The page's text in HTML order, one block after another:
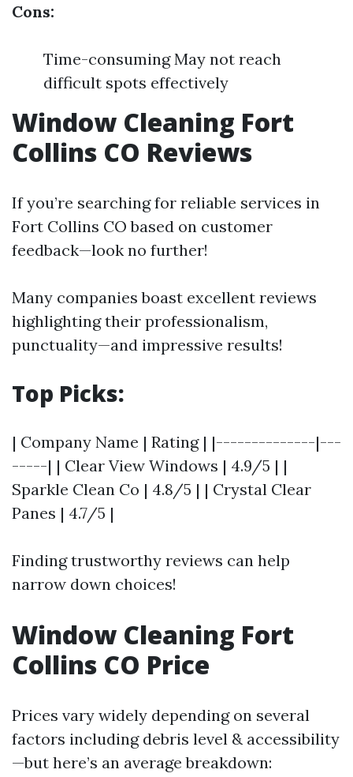
Cons:
Time-consuming May not reach
difficult spots effectively
Window Cleaning Fort
Collins CO Reviews
If you’re searching for reliable services in
Fort Collins CO based on customer
feedback—look no further!
Many companies boast excellent reviews
highlighting their professionalism,
punctuality—and impressive results!
Top Picks:
| Company Name | Rating | |--------------|---
-----| | Clear View Windows | 4.9/5 | |
Sparkle Clean Co | 4.8/5 | | Crystal Clear
Panes | 4.7/5 |
Finding trustworthy reviews can help
narrow down choices!
Window Cleaning Fort
Collins CO Price
Prices vary widely depending on several
factors including debris level & accessibility
—but here’s an average breakdown: